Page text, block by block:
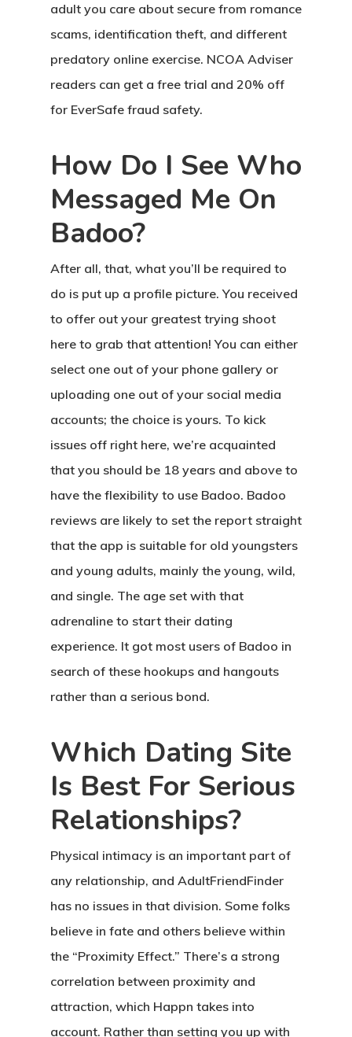
adult you care about secure from romance
scams, identification theft, and different
predatory online exercise. NCOA Adviser
readers can get a free trial and 20% off
for EverSafe fraud safety.
How Do I See Who
Messaged Me On
Badoo?
After all, that, what you’ll be required to
do is put up a profile picture. You received
to offer out your greatest trying shoot
here to grab that attention! You can either
select one out of your phone gallery or
uploading one out of your social media
accounts; the choice is yours. To kick
issues off right here, we’re acquainted
that you should be 18 years and above to
have the flexibility to use Badoo. Badoo
reviews are likely to set the report straight
that the app is suitable for old youngsters
and young adults, mainly the young, wild,
and single. The age set with that
adrenaline to start their dating
experience. It got most users of Badoo in
search of these hookups and hangouts
rather than a serious bond.
Which Dating Site
Is Best For Serious
Relationships?
Physical intimacy is an important part of
any relationship, and AdultFriendFinder
has no issues in that division. Some folks
believe in fate and others believe within
the “Proximity Effect.” There’s a strong
correlation between proximity and
attraction, which Happn takes into
account. Rather than setting you up with